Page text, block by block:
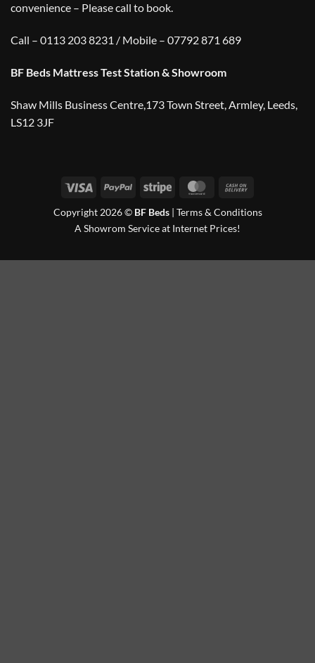
convenience – Please call to book.
Call – 0113 203 8231 / Mobile – 07792 871 689
BF Beds Mattress Test Station & Showroom
Shaw Mills Business Centre,173 Town Street, Armley, Leeds,
LS12 3JF
Visa PayPal Stripe MasterCard
Delivery
Copyright 2026 © BF Beds| Terms & Conditions
A Showrom Service at Internet Prices!